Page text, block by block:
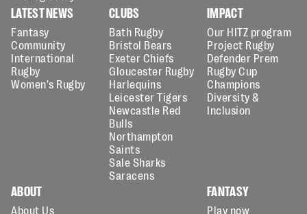
LATEST NEWS
Fantasy
Community
International
Rugby
Women's Rugby
CLUBS
Bath Rugby
Bristol Bears
Exeter Chiefs
Gloucester Rugby
Harlequins
Leicester Tigers
Newcastle Red
Bulls
Northampton
Saints
Sale Sharks
Saracens
IMPACT
Our HITZ program
Project Rugby
Defender Prem
Rugby Cup
Champions
Diversity &
Inclusion
ABOUT
About Us
FANTASY
Play now